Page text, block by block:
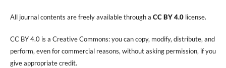
All journal contents are freely available through a CC BY 4.0license.
CC BY 4.0 is a Creative Commons: you can copy, modify, distribute, and
perform, even for commercial reasons, without asking permission, if you
give appropriate credit.